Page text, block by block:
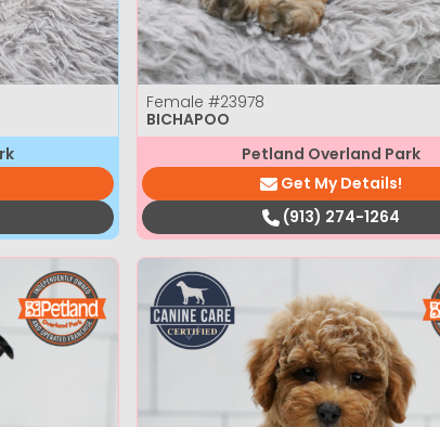
Female#23978
BICHAPOO
Petland Overland Park
Get My Details!
(913) 274-1264